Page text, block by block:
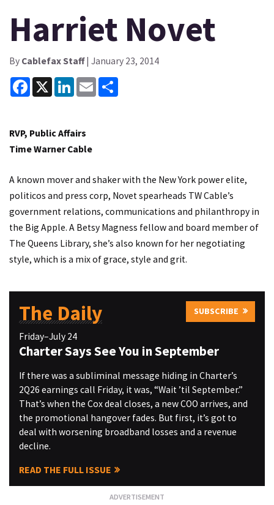
Harriet Novet
By Cablefax Staff| January 23, 2014
Facebook
X LinkedInEmail
RVP, Public Affairs
Time Warner Cable
A known mover and shaker with the New York power elite,
politicos and press corp, Novet spearheads TW Cable’s
government relations, communications and philanthropy in
the Big Apple. A Betsy Magness fellow and board member of
The Queens Library, she’s also known for her negotiating
style, which is a mix of grace, style and grit.
The Daily SUBSCRIBE
Friday–July 24
Charter Says See You in September
If there was a subliminal message hiding in Charter’s
2Q26 earnings call Friday, it was, “Wait ’til September.”
That’s when the Cox deal closes, a new COO arrives, and
the promotional hangover fades. But first, it’s got to
deal with worsening broadband losses and a revenue
decline.
READ THE FULL ISSUE